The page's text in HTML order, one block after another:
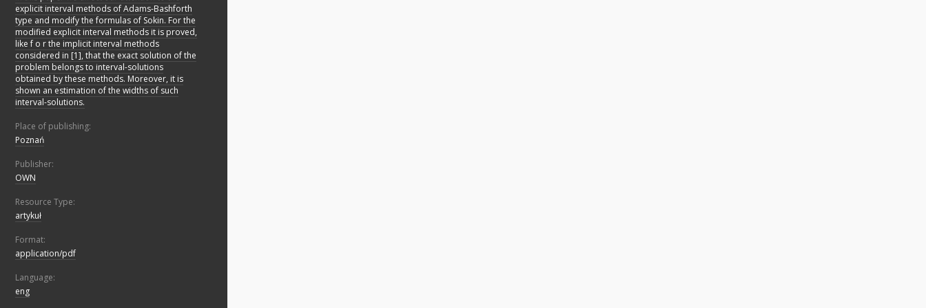
explicit interval methods of Adams-Bashforth
type and modify the formulas of Sokin. For the
modified explicit interval methods it is proved,
like f o r the implicit interval methods
considered in [1], that the exact solution of the
problem belongs to interval-solutions
obtained by these methods. Moreover, it is
shown an estimation of the widths of such
interval-solutions.
Place of publishing:
Poznań
Publisher:
OWN
Resource Type:
artykuł
Format:
application/pdf
Language:
eng